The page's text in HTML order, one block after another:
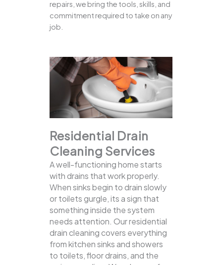
repairs, we bring the tools, skills, and
commitment required to take on any
job.
Residential Drain
Cleaning Services
A well-functioning home starts
with drains that work properly.
When sinks begin to drain slowly
or toilets gurgle, its a sign that
something inside the system
needs attention. Our residential
drain cleaning covers everything
from kitchen sinks and showers
to toilets, floor drains, and the